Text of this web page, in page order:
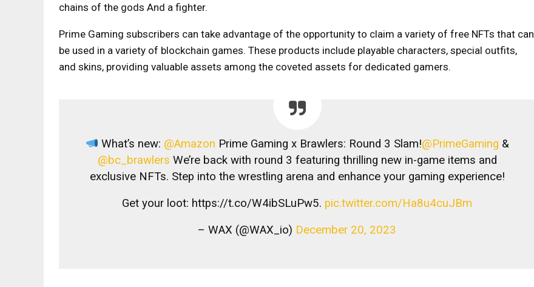
chains of the gods And a fighter.
Prime Gaming subscribers can take advantage of the opportunity to claim a variety of free NFTs that can
be used in a variety of blockchain games. These products include playable characters, special outfits,
and skins, providing valuable assets among the coveted assets for dedicated gamers.
What’s new: @Amazon Prime Gaming x Brawlers: Round 3 Slam!@PrimeGaming &
@bc_brawlers We’re back with round 3 featuring thrilling new in-game items and
exclusive NFTs. Step into the wrestling arena and enhance your gaming experience!
Get your loot: https://t.co/W4ibSLuPw5. pic.twitter.com/Ha8u4cuJBm
– WAX (@WAX_io) December 20, 2023